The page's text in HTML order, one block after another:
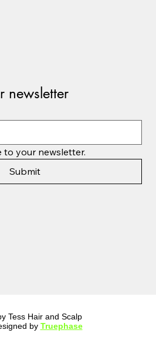
newsletter
to your newsletter.
Submit
Tess Hair and Scalp
by Truephase